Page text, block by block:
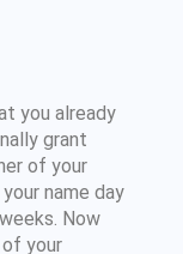
you already
grant
of your
name day
Now
your